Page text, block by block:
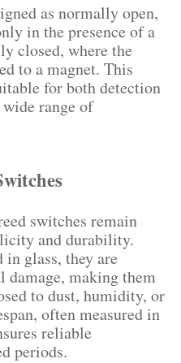
as normally open,
in the presence of a
closed, where the
to a magnet. This
for both detection
range of
switches remain
and durability.
in glass, they are
damage, making them
to dust, humidity, or
often measured in
reliable
periods.